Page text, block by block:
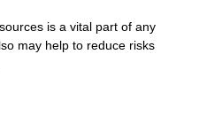
is a vital part of any
may help to reduce risks